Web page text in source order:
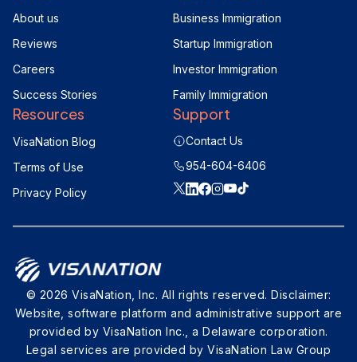
Business Immigration
Startup Immigration
Investor Immigration
Family Immigration
About us
Reviews
Careers
Success Stories
Resources
VisaNation Blog
Terms of Use
Privacy Policy
Support
Contact Us
954-604-6406
© 2026 VisaNation, Inc. All rights reserved. Disclaimer:
Website, software platform and administrative support are
provided by VisaNation Inc., a Delaware corporation.
Legal services are provided by VisaNation Law Group